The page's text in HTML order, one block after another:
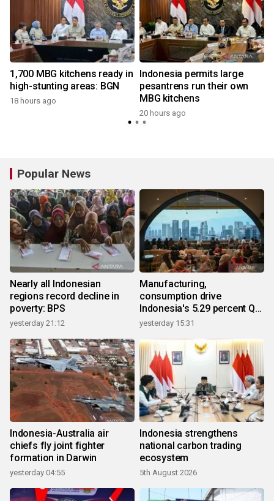
1,700 MBG kitchens ready in
high-stunting areas: BGN
18 hours ago
Indonesia permits large
pesantrens run their own
MBG kitchens
20 hours ago
Popular News
Nearly all Indonesian
regions record decline in
poverty: BPS
yesterday 21:12
Manufacturing,
consumption drive
Indonesia's 5.29 percent Q2
growth
yesterday 15:31
Indonesia-Australia air
chiefs fly joint fighter
formation in Darwin
yesterday 04:55
Indonesia strengthens
national carbon trading
ecosystem
5th August 2026